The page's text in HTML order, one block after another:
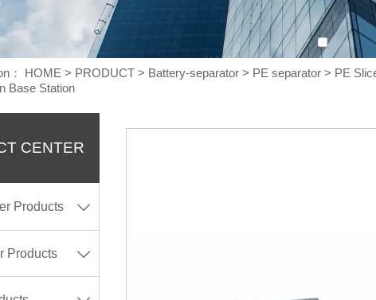
： HOME > PRODUCT > Battery-separator > PE separator > PE
Base Station
CENTER
Products 
Products 